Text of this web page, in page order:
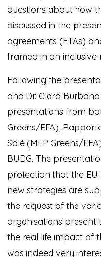
questions about how
discussed in the
agreements (FTAs)
framed in an inclusive
Following the
and Dr. Clara
presentations from
Greens/EFA),
Solé (MEP Greens/
BUDG. The
protection that the EU
new strategies are
the request of the
organisations
the real life impact of
was indeed very